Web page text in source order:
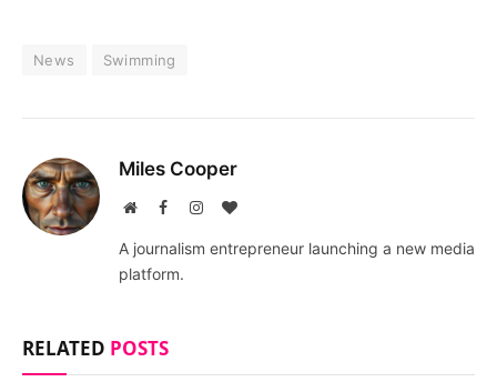
News Swimming
Miles Cooper
WebsiteFacebookInstagramBlogLovin
A journalism entrepreneur launching a new media
platform.
RELATED POSTS